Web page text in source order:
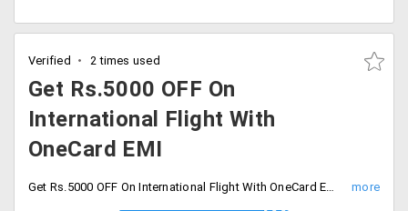
Verified 2 times used
Get Rs.5000 OFF On
International Flight With
OneCard EMI
Get Rs.5000 OFF On International Flight With OneCard EMI offer. Enter coupon code at checkout and save.